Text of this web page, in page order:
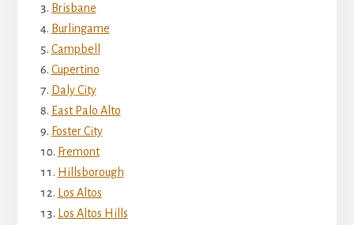
Brisbane
Burlingame
Campbell
Cupertino
Daly City
East Palo Alto
Foster City
Fremont
Hillsborough
Los Altos
Los Altos Hills